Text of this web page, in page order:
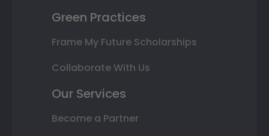
Green Practices
Frame My Future Scholarships
Collaborate With Us
Our Services
Become a Partner